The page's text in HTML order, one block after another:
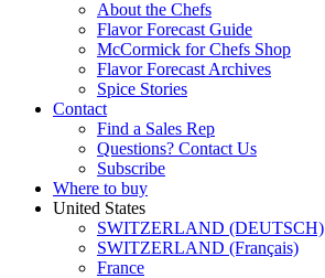
About the Chefs
Flavor Forecast Guide
McCormick for Chefs Shop
Flavor Forecast Archives
Spice Stories
Contact
Find a Sales Rep
Questions? Contact Us
Subscribe
Where to buy
United States
SWITZERLAND (DEUTSCH)
SWITZERLAND (Français)
France